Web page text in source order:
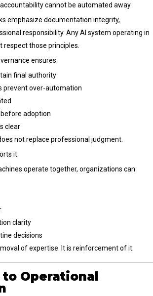
cannot be automated away.
emphasize documentation integrity,
responsibility. Any AI system operating in
those principles.
ensures:
final authority
prevent over-automation
adoption
clear
not replace professional judgment.
it.
operate together, organizations can
clarity
decisions
of expertise. It is reinforcement of it.
Operational